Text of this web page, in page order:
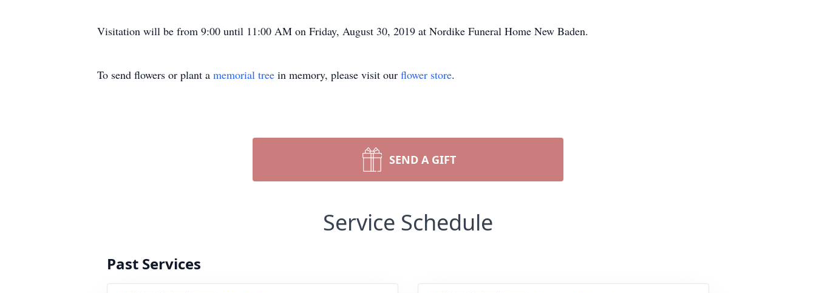
Visitation will be from 9:00 until 11:00 AM on Friday, August 30, 2019 at Nordike Funeral Home New Baden.
To send flowers or plant a memorial tree in memory, please visit our flower store.
SEND A GIFT
Service Schedule
Past Services